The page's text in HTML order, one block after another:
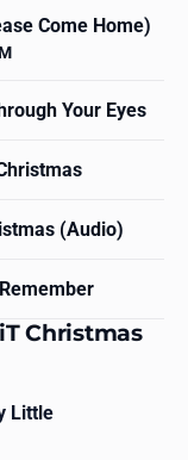
Come Home)
Your Eyes
(Audio)
Christmas
Little